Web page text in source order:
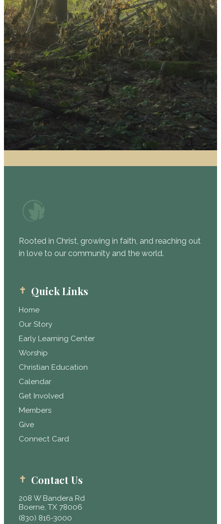
Rooted in Christ, growing in faith, and reaching out
in love to our community and the world.
Quick Links
Home
Our Story
Early Learning Center
Worship
Christian Education
Calendar
Get Involved
Members
Give
Connect Card
Contact Us
208 W Bandera Rd
Boerne, TX 78006
(830) 816-3000